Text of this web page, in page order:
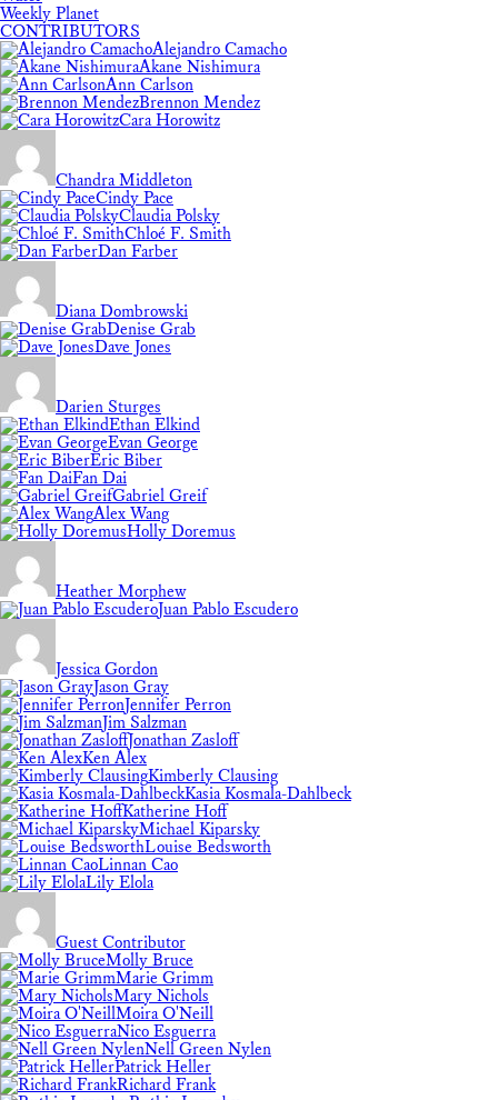
Weekly Planet
CONTRIBUTORS
Alejandro Camacho
Akane Nishimura
Ann Carlson
Brennon Mendez
Cara Horowitz
Chandra Middleton
Cindy Pace
Claudia Polsky
Chloé F. Smith
Dan Farber
Diana Dombrowski
Denise Grab
Dave Jones
Darien Sturges
Ethan Elkind
Evan George
Eric Biber
Fan Dai
Gabriel Greif
Alex Wang
Holly Doremus
Heather Morphew
Juan Pablo Escudero
Jessica Gordon
Jason Gray
Jennifer Perron
Jim Salzman
Jonathan Zasloff
Ken Alex
Kimberly Clausing
Kasia Kosmala-Dahlbeck
Katherine Hoff
Michael Kiparsky
Louise Bedsworth
Linnan Cao
Lily Elola
Guest Contributor
Molly Bruce
Marie Grimm
Mary Nichols
Moira O'Neill
Nico Esguerra
Nell Green Nylen
Patrick Heller
Richard Frank